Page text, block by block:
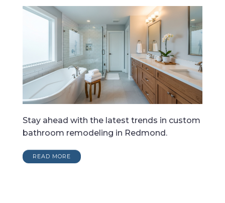
Stay ahead with the latest trends in custom
bathroom remodeling in Redmond.
READ MORE